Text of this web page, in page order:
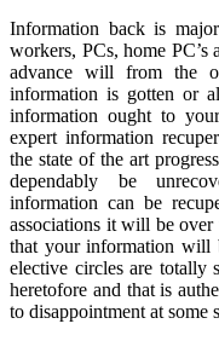
Information back is
workers, PCs, home
advance will from the
information is gotten or
information ought to
expert information
the state of the art
dependably be
information can be
associations it will be
that your information will
elective circles are totally
heretofore and that is
to disappointment at